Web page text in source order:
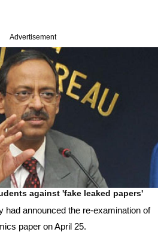
Advertisement
against 'fake leaked papers'
had announced the re-examination of
paper on April 25.